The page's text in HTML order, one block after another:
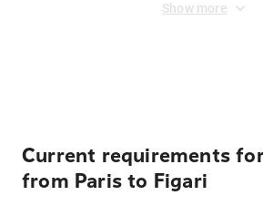
Show more
Current requirements
from Paris to Figari